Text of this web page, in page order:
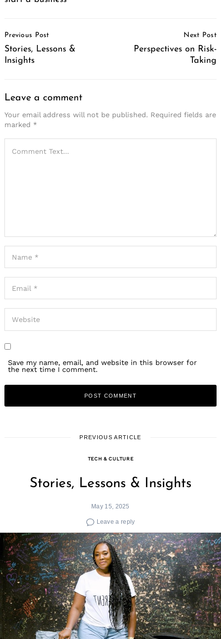
Navigation
Previous Post
Stories, Lessons &
Insights
Next Post
Perspectives on Risk-
Taking
Leave a comment
Your email address will not be published. Required fields are
marked *
Save my name, email, and website in this browser for
the next time I comment.
PREVIOUS ARTICLE
TECH & CULTURE
Stories, Lessons & Insights
May 15, 2025
Leave a reply